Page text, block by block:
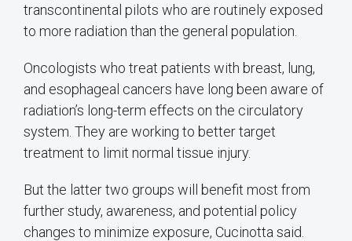
transcontinental pilots who are routinely exposed
to more radiation than the general population.
Oncologists who treat patients with breast, lung,
and esophageal cancers have long been aware of
radiation’s long-term effects on the circulatory
system. They are working to better target
treatment to limit normal tissue injury.
But the latter two groups will benefit most from
further study, awareness, and potential policy
changes to minimize exposure, Cucinotta said.